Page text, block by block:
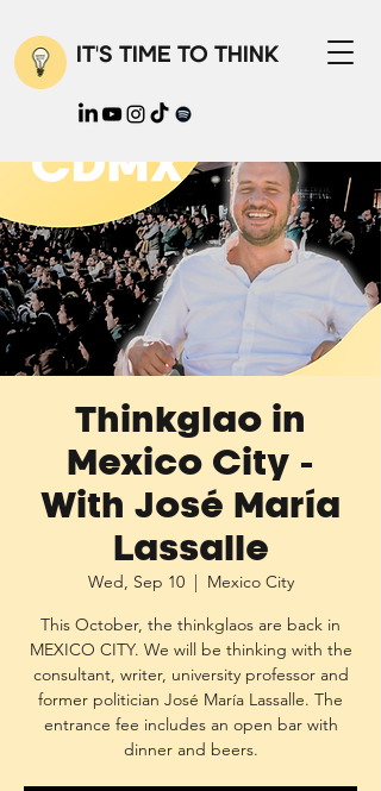
IT'S TIME TO THINK
Thinkglao in
Mexico City -
With José María
Lassalle
Wed, Sep 10
  |
Mexico City
This October, the thinkglaos are back in
MEXICO CITY. We will be thinking with the
consultant, writer, university professor and
former politician José María Lassalle. The
entrance fee includes an open bar with
dinner and beers.